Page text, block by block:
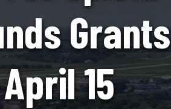
Grants
15